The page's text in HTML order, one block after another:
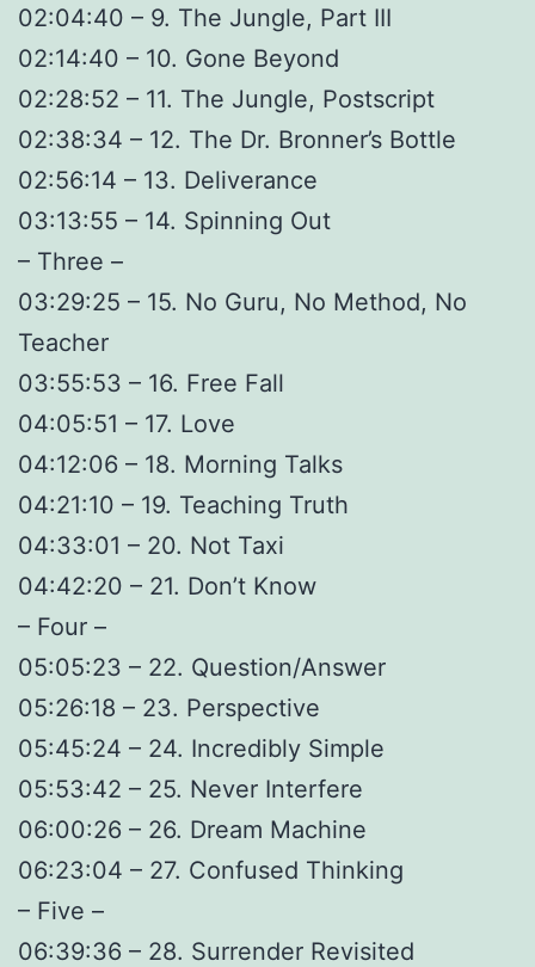
02:04:40 – 9. The Jungle, Part III
02:14:40 – 10. Gone Beyond
02:28:52 – 11. The Jungle, Postscript
02:38:34 – 12. The Dr. Bronner’s Bottle
02:56:14 – 13. Deliverance
03:13:55 – 14. Spinning Out
– Three –
03:29:25 – 15. No Guru, No Method, No
Teacher
03:55:53 – 16. Free Fall
04:05:51 – 17. Love
04:12:06 – 18. Morning Talks
04:21:10 – 19. Teaching Truth
04:33:01 – 20. Not Taxi
04:42:20 – 21. Don’t Know
– Four –
05:05:23 – 22. Question/Answer
05:26:18 – 23. Perspective
05:45:24 – 24. Incredibly Simple
05:53:42 – 25. Never Interfere
06:00:26 – 26. Dream Machine
06:23:04 – 27. Confused Thinking
– Five –
06:39:36 – 28. Surrender Revisited